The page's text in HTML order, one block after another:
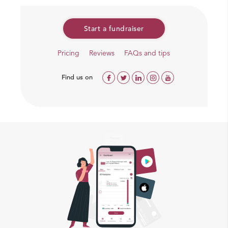
Koushik turns 2 in March this year, and like last year, his
parents fear that he will spend his birthday too in pain.
While Koushik’s condition is improving with
chemotherapy, it isn’t enough to save him from cancer.
He needs a bone marrow transplant at the earliest, but
his parents are neck deep in debt.Koushik has only
Start a fundraiser
Pricing Reviews FAQs and tips
Find us on